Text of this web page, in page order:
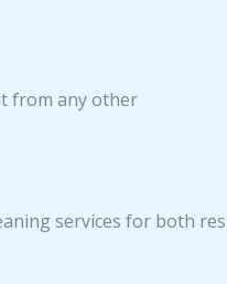
from any other
services for both